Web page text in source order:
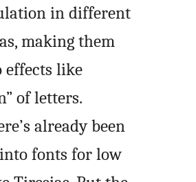
in different
making them
effects like
of letters.
already been
fonts for low